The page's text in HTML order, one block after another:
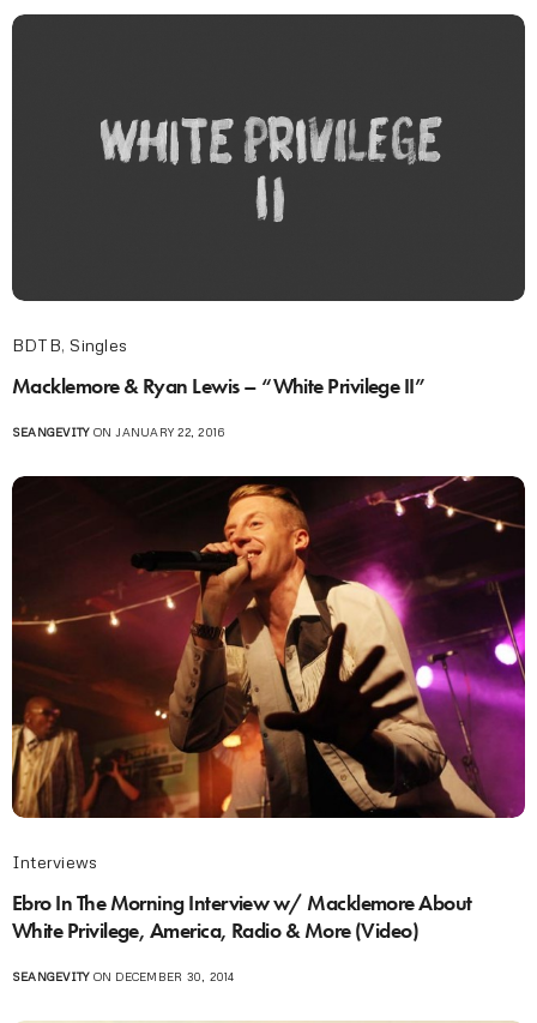
BDTB, Singles
Macklemore & Ryan Lewis – “White Privilege II”
SEANGEVITYON JANUARY 22, 2016
Interviews
Ebro In The Morning Interview w/ Macklemore About
White Privilege, America, Radio & More (Video)
SEANGEVITYON DECEMBER 30, 2014